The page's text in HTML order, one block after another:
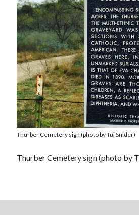
Thurber Cemetery sign (photo by Tui Snider)
Thurber Cemetery sign (photo by